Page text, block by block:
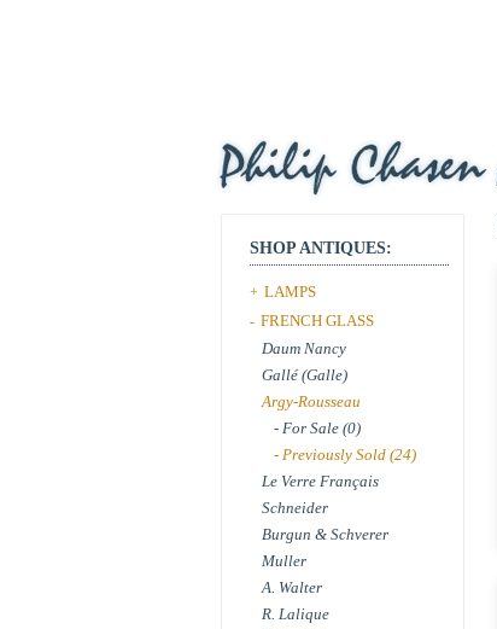
SHOP ANTIQUES:
+ LAMPS
- FRENCH GLASS
Daum Nancy
Gallé (Galle)
Argy-Rousseau
- For Sale (0)
- Previously Sold (24)
Le Verre Français
Schneider
Burgun & Schverer
Muller
A. Walter
R. Lalique